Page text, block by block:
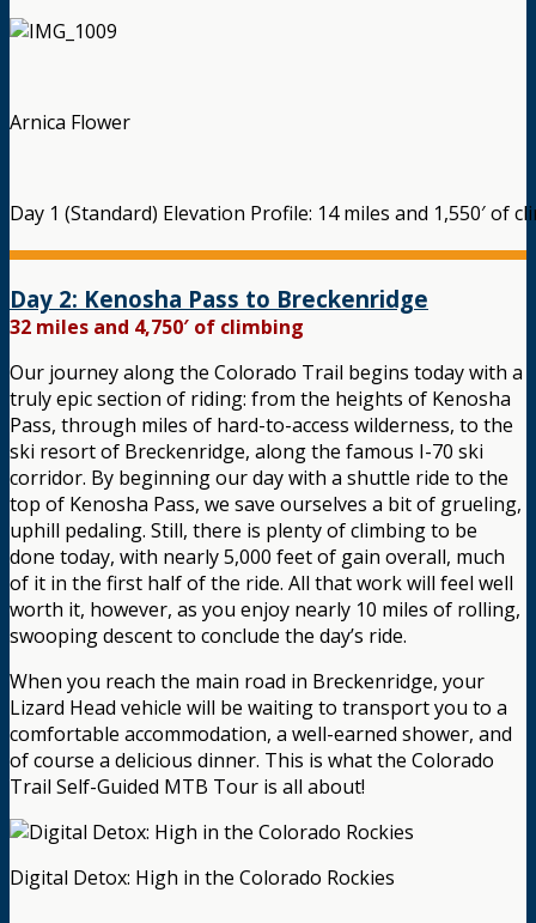
Arnica Flower
Day 1 (Standard) Elevation Profile: 14 miles and 1,550′ of
Day 2: Kenosha Pass to Breckenridge
32 miles and 4,750′ of climbing
Our journey along the Colorado Trail begins today with a
truly epic section of riding: from the heights of Kenosha
Pass, through miles of hard-to-access wilderness, to the
ski resort of Breckenridge, along the famous I-70 ski
corridor. By beginning our day with a shuttle ride to the
top of Kenosha Pass, we save ourselves a bit of grueling,
uphill pedaling. Still, there is plenty of climbing to be
done today, with nearly 5,000 feet of gain overall, much
of it in the first half of the ride. All that work will feel well
worth it, however, as you enjoy nearly 10 miles of rolling,
swooping descent to conclude the day’s ride.
When you reach the main road in Breckenridge, your
Lizard Head vehicle will be waiting to transport you to a
comfortable accommodation, a well-earned shower, and
of course a delicious dinner. This is what the Colorado
Trail Self-Guided MTB Tour is all about!
Digital Detox: High in the Colorado Rockies